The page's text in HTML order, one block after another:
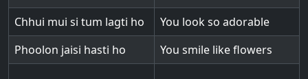
Chhui mui si tum lagti ho
You look so adorable
Phoolon jaisi hasti ho
You smile like flowers